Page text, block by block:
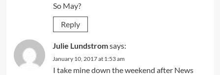
So May?
Reply
Julie Lundstromsays:
January 10, 2017 at 1:53 am
I take mine down the weekend after News